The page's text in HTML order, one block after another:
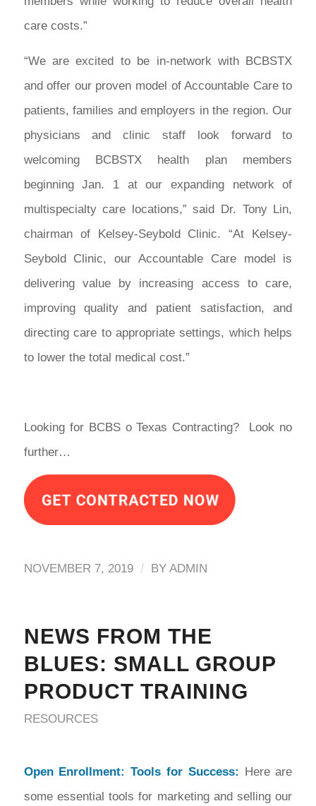
care costs.”
“We are excited to be in-network with BCBSTX
and offer our proven model of Accountable Care to
patients, families and employers in the region. Our
physicians and clinic staff look forward to
welcoming BCBSTX health plan members
beginning Jan. 1 at our expanding network of
multispecialty care locations,” said Dr. Tony Lin,
chairman of Kelsey-Seybold Clinic. “At Kelsey-
Seybold Clinic, our Accountable Care model is
delivering value by increasing access to care,
improving quality and patient satisfaction, and
directing care to appropriate settings, which helps
to lower the total medical cost.”
Looking for BCBS o Texas Contracting? Look no
further…
NOVEMBER 7, 2019 / BY ADMIN
NEWS FROM THE
BLUES: SMALL GROUP
PRODUCT TRAINING
RESOURCES
Open Enrollment: Tools for Success: Here are
some essential tools for marketing and selling our